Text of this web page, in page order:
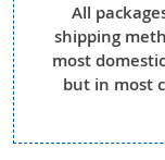
All
shipping
most
but in most